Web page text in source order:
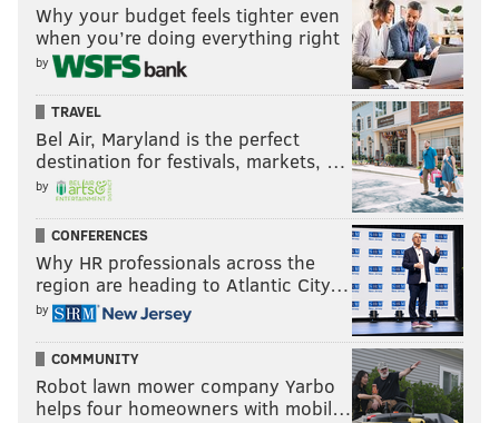
Why your budget feels tighter even
when you’re doing everything right
by
TRAVEL
Bel Air, Maryland is the perfect
destination for festivals, markets, …
by
CONFERENCES
Why HR professionals across the
region are heading to Atlantic City…
by
COMMUNITY
Robot lawn mower company Yarbo
helps four homeowners with mobil…